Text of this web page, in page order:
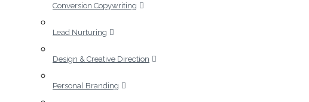
Conversion Copywriting
Lead Nurturing
Design & Creative Direction
Personal Branding